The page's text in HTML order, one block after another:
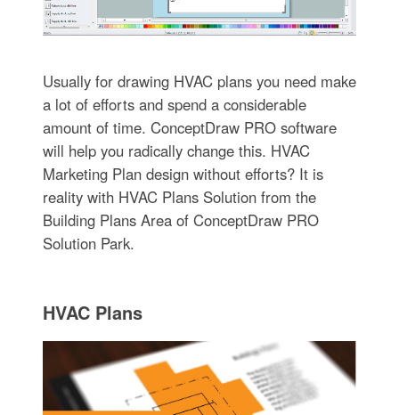
Usually for drawing HVAC plans you need make
a lot of efforts and spend a considerable
amount of time. ConceptDraw PRO software
will help you radically change this. HVAC
Marketing Plan design without efforts? It is
reality with HVAC Plans Solution from the
Building Plans Area of ConceptDraw PRO
Solution Park.
HVAC Plans